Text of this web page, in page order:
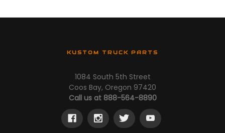
KUSTOM TRUCK PARTS
1084 South 5th Street
Coos Bay, Oregon 97420
Call us at 888-564-8890